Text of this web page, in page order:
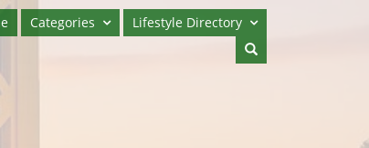
Categories Lifestyle Directory